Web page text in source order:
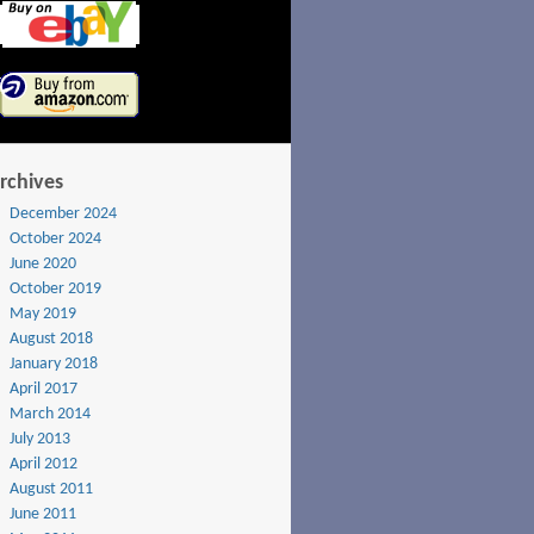
December 2024
October 2024
June 2020
October 2019
May 2019
August 2018
January 2018
April 2017
March 2014
July 2013
April 2012
August 2011
June 2011